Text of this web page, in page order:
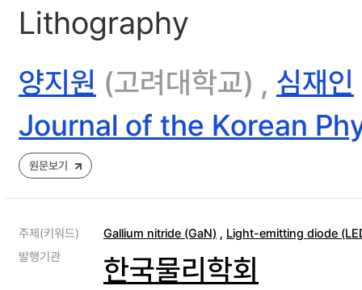
Lithography
양지원 (고려대학교) , 심재인
Journal of the Korean
원문보기
주제(키워드) Gallium nitride (GaN) , Light-emitting diode
발행기관
한국물리학회